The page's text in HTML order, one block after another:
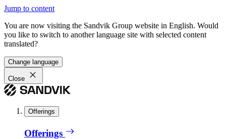
Jump to content
You are now visiting the Sandvik Group website in English. Would
you like to switch to another language site with selected content
translated?
Change language
Close
Offerings
Offerings